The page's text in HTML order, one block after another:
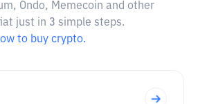
Ondo, Memecoin and other
just in 3 simple steps.
to buy crypto.